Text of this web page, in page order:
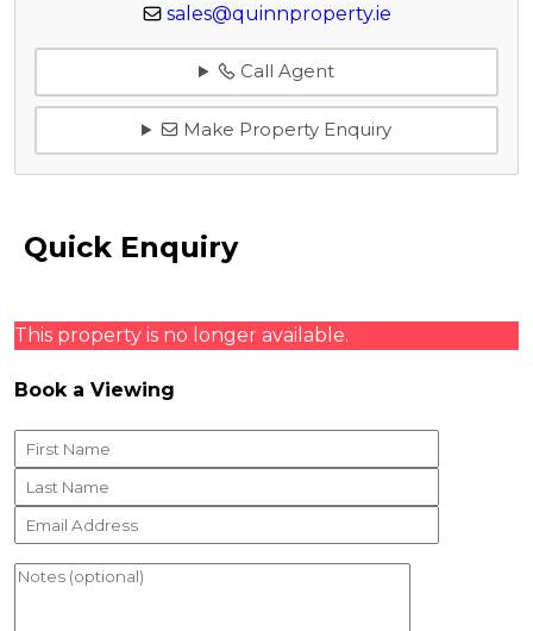
sales@quinnproperty.ie
Call Agent
Make Property Enquiry
Quick Enquiry
This property is no longer available.
Book a Viewing